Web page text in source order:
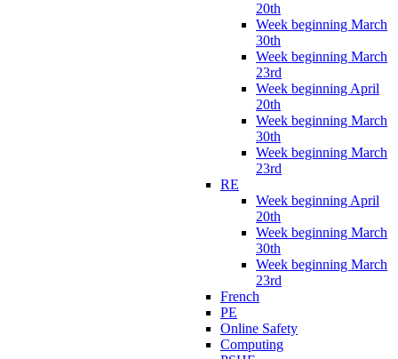
20th
Week beginning March
30th
Week beginning March
23rd
Week beginning April
20th
Week beginning March
30th
Week beginning March
23rd
RE
Week beginning April
20th
Week beginning March
30th
Week beginning March
23rd
French
PE
Online Safety
Computing